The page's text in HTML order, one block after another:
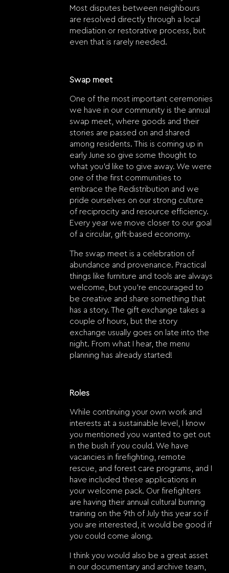
Most disputes between neighbours
are resolved directly through a local
mediation or restorative process, but
even that is rarely needed.
Swap meet
One of the most important ceremonies
we have in our community is the annual
swap meet, where goods and their
stories are passed on and shared
among residents. This is coming up in
early June so give some thought to
what you’d like to give away. We were
one of the first communities to
embrace the Redistribution and we
pride ourselves on our strong culture
of reciprocity and resource efficiency.
Every year we move closer to our goal
of a circular, gift-based economy.
The swap meet is a celebration of
abundance and provenance. Practical
things like furniture and tools are always
welcome, but you’re encouraged to
be creative and share something that
has a story. The gift exchange takes a
couple of hours, but the story
exchange usually goes on late into the
night. From what I hear, the menu
planning has already started!
Roles
While continuing your own work and
interests at a sustainable level, I know
you mentioned you wanted to get out
in the bush if you could. We have
vacancies in firefighting, remote
rescue, and forest care programs, and I
have included these applications in
your welcome pack. Our firefighters
are having their annual cultural burning
training on the 9th of July this year so if
you are interested, it would be good if
you could come along.
I think you would also be a great asset
in our documentary and archive team,